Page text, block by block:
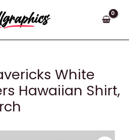
White
Hawaiian Shirt,